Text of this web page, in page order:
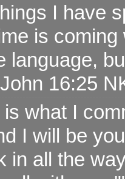
I have
is
language,
16:25
what I
I will be
in all the